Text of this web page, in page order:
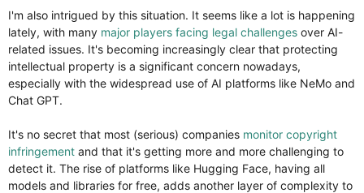
I'm also intrigued by this situation. It seems like a lot is happening
lately, with many major players facing legal challenges over AI-
related issues. It's becoming increasingly clear that protecting
intellectual property is a significant concern nowadays,
especially with the widespread use of AI platforms like NeMo and
Chat GPT.
It's no secret that most (serious) companies monitor copyright
infringement and that it's getting more and more challenging to
detect it. The rise of platforms like Hugging Face, having all
models and libraries for free, adds another layer of complexity to